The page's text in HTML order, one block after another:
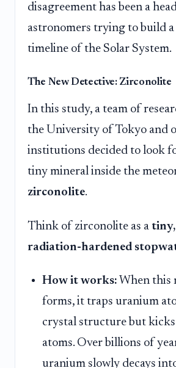
disagreement has been a
astronomers trying to build
timeline of the Solar System.
The New Detective: Zirconolite
In this study, a team of
the University of Tokyo and
institutions decided to look
tiny mineral inside the
zirconolite.
Think of zirconolite as a
radiation-hardened
How it works: When this
forms, it traps uranium
crystal structure but
atoms. Over billions of
uranium slowly decays